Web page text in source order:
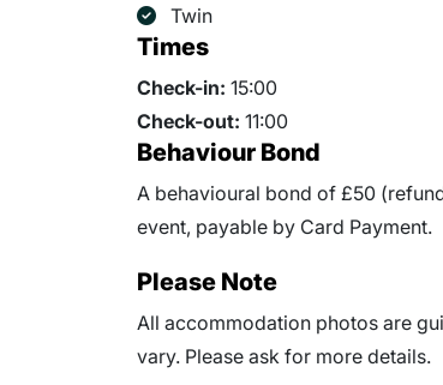
Twin
Times
Check-in: 15:00
Check-out: 11:00
Behaviour Bond
A behavioural bond of £50
event, payable by Card Payment.
Please Note
All accommodation photos are
vary. Please ask for more details.